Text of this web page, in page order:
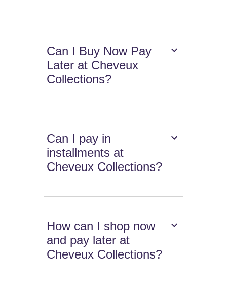
Can I Buy Now Pay
Later at Cheveux
Collections?
Can I pay in
installments at
Cheveux Collections?
How can I shop now
and pay later at
Cheveux Collections?